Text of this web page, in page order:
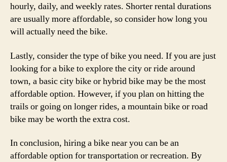
hourly, daily, and weekly rates. Shorter rental durations
are usually more affordable, so consider how long you
will actually need the bike.
Lastly, consider the type of bike you need. If you are just
looking for a bike to explore the city or ride around
town, a basic city bike or hybrid bike may be the most
affordable option. However, if you plan on hitting the
trails or going on longer rides, a mountain bike or road
bike may be worth the extra cost.
In conclusion, hiring a bike near you can be an
affordable option for transportation or recreation. By